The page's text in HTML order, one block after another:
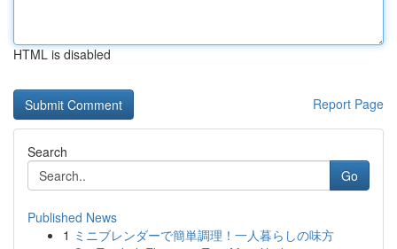
HTML is disabled
Report Page
Search
Go
Published News
1 ミニブレンダーで簡単調理！一人暮らしの味方